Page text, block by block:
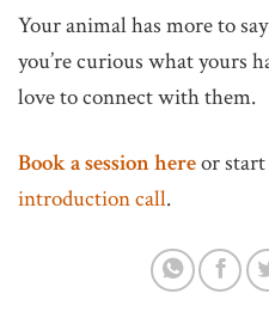
Your animal has more to
you’re curious what yours
love to connect with them.
Book a session hereor
introduction call.